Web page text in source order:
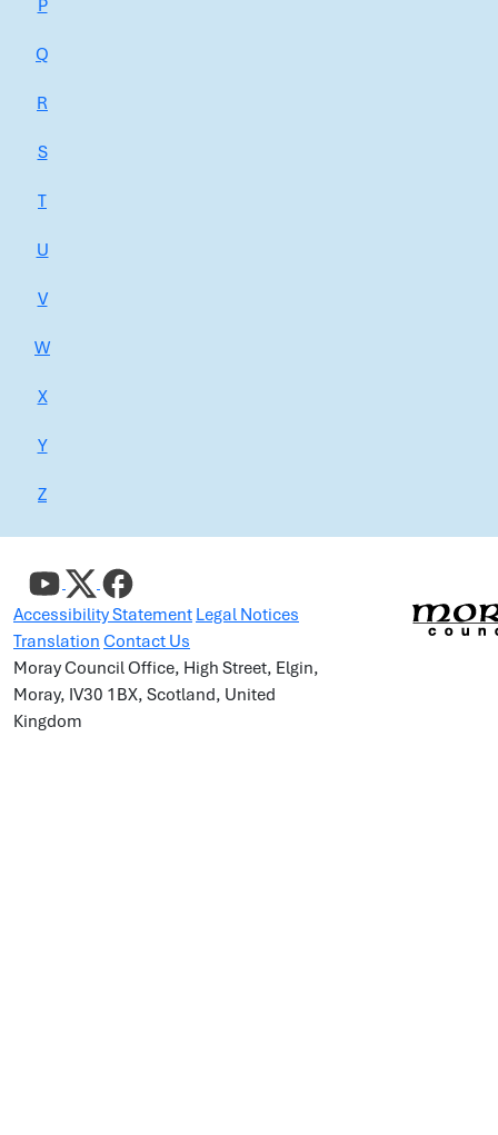
P
Q
R
S
T
U
V
W
X
Y
Z
Accessibility Statement Legal Notices
Translation Contact Us
Moray Council Office, High Street, Elgin,
Moray, IV30 1BX, Scotland, United
Kingdom